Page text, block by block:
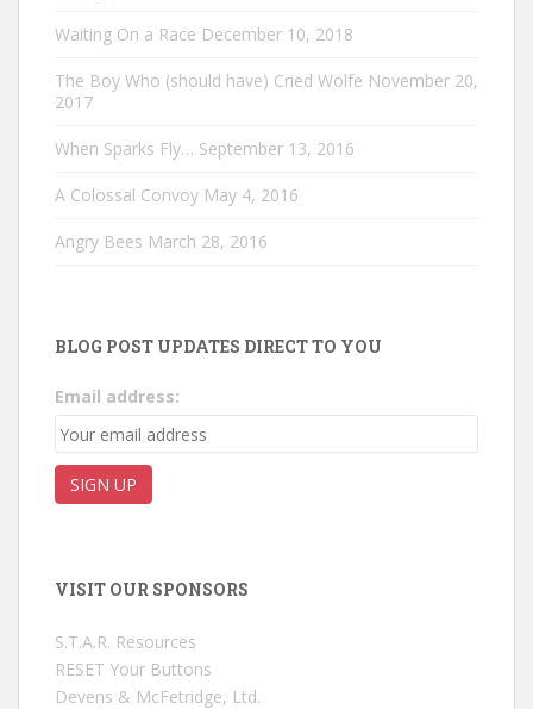
Waiting On a Race December 10, 2018
The Boy Who (should have) Cried Wolfe November 20,
2017
When Sparks Fly… September 13, 2016
A Colossal Convoy May 4, 2016
Angry Bees March 28, 2016
BLOG POST UPDATES DIRECT TO YOU
Email address:
VISIT OUR SPONSORS
S.T.A.R. Resources
RESET Your Buttons
Devens & McFetridge, Ltd.